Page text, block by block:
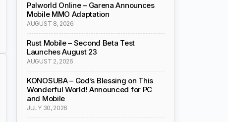
Palworld Online – Garena Announces
Mobile MMO Adaptation
AUGUST 8, 2026
Rust Mobile – Second Beta Test
Launches August 23
AUGUST 2, 2026
KONOSUBA – God’s Blessing on This
Wonderful World! Announced for PC
and Mobile
JULY 30, 2026